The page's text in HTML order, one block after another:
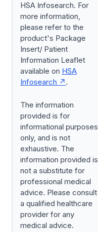
HSA Infosearch. For
more information,
please refer to the
product's Package
Insert/ Patient
Information Leaflet
available on HSA
Infosearch
.
The information
provided is for
informational purposes
only, and is not
exhaustive. The
information provided is
not a substitute for
professional medical
advice. Please consult
a qualified healthcare
provider for any
medical advice.